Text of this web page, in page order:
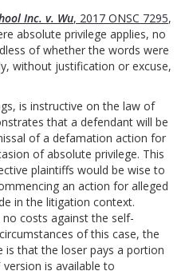
Inc. v. Wu, 2017 ONSC 7295,
absolute privilege applies, no
of whether the words were
without justification or excuse,
is instructive on the law of
that a defendant will be
of a defamation action for
of absolute privilege. This
plaintiffs would be wise to
an action for alleged
in the litigation context.
costs against the self-
of this case, the
is that the loser pays a portion
version is available to